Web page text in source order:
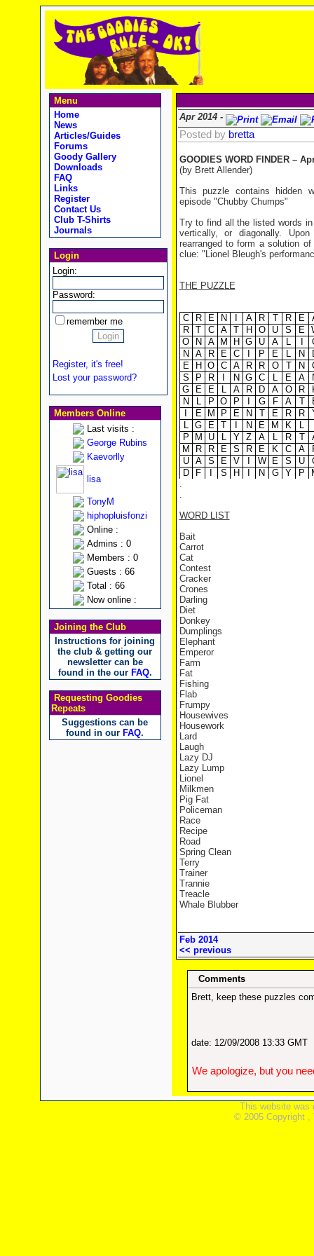
Menu
Home
News
Articles/Guides
Forums
Goody Gallery
Downloads
FAQ
Links
Register
Contact Us
Club T-Shirts
Journals
Login
Login:
Password:
remember me
Register, it's free!
Lost your password?
Members Online
Last visits :
George Rubins
Kaevorlly
lisa
TonyM
hiphopluisfonzi
Online :
Admins : 0
Members : 0
Guests : 66
Total : 66
Now online :
Joining the Club
Instructions for joining
the club & getting our
newsletter can be
found in the our FAQ.
Requesting Goodies
Repeats
Suggestions can be
found in our FAQ.
Apr 2014 -
Posted by bretta
GOODIES WORD FINDER –
(by Brett Allender)
This puzzle contains hidden
episode "Chubby Chumps"
Try to find all the listed words
vertically, or diagonally.
rearranged to form a solution
clue: "Lionel Bleugh's
THE PUZZLE
C R E N A R T R E
R
T C A T H O U S E
O
N A M H G U A L
N
A R E C P E L N
E
H O C A R R O T N
S
P R N G C L E A
G
E E L A R D A O R
N
L P O P G F A T
E M P E N T E R R
L
G E T N E M K L
P
M U L Y Z A L R T
M
R R E S R E K C A
U
A S E V W E S U
D
F S H N G Y P
.
.
WORD LIST
Bait
Carrot
Cat
Contest
Cracker
Crones
Darling
Diet
Donkey
Dumplings
Elephant
Emperor
Farm
Fat
Fishing
Flab
Frumpy
Housewives
Housework
Lard
Laugh
Lazy DJ
Lazy Lump
Lionel
Milkmen
Pig Fat
Policeman
Race
Recipe
Road
Spring Clean
Terry
Trainer
Trannie
Treacle
Whale Blubber
Feb 2014
<< previous
Comments
Brett, keep these puzzles
date: 12/09/2008 13:33 GMT
We apologize, but you
This website was
© 2005 Copyright ,